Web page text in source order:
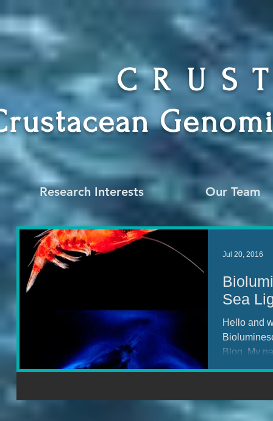
Research Interests Our Team
Sea
Hello and
Blog. My
Jul 20, 2016